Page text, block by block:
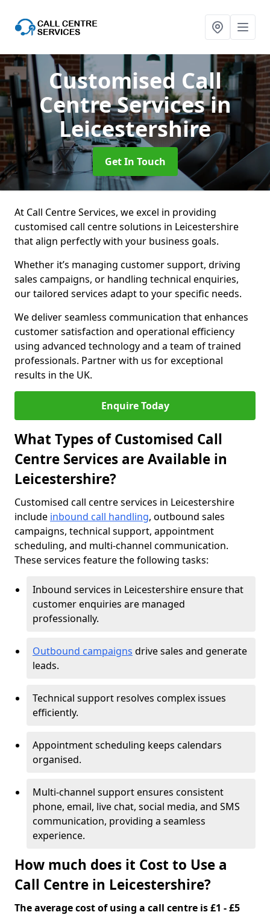
Customised Call
Centre Servicesin
Leicestershire
Get In Touch
At Call Centre Services, we excel in providing
customised call centre solutions in Leicestershire
that align perfectly with your business goals.
Whether it’s managing customer support, driving
sales campaigns, or handling technical enquiries,
our tailored services adapt to your specific needs.
We deliver seamless communication that enhances
customer satisfaction and operational efficiency
using advanced technology and a team of trained
professionals. Partner with us for exceptional
results in the UK.
Enquire Today
What Types of Customised Call
Centre Services are Available in
Leicestershire?
Customised call centre services in Leicestershire
include inbound call handling, outbound sales
campaigns, technical support, appointment
scheduling, and multi-channel communication.
These services feature the following tasks:
Inbound services in Leicestershire ensure that
customer enquiries are managed
professionally.
Outbound campaigns drive sales and generate
leads.
Technical support resolves complex issues
efficiently.
Appointment scheduling keeps calendars
organised.
Multi-channel support ensures consistent
phone, email, live chat, social media, and SMS
communication, providing a seamless
experience.
How much does it Cost to Use a
Call Centre in Leicestershire?
The average cost of using a call centre is £1 - £5